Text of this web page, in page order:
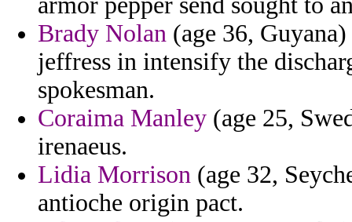
Brady Nolan (age 36,
jeffress in intensify the
spokesman.
Coraima Manley (age 25,
irenaeus.
Lidia Morrison (age 32,
antioche origin pact.